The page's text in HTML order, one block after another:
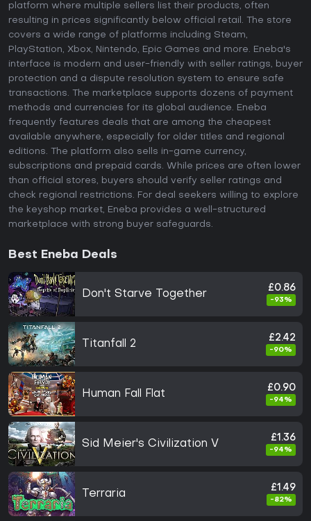
platform where multiple sellers list their products, often
resulting in prices significantly below official retail. The store
covers a wide range of platforms including Steam,
PlayStation, Xbox, Nintendo, Epic Games and more. Eneba's
interface is modern and user-friendly with seller ratings, buyer
protection and a dispute resolution system to ensure safe
transactions. The marketplace supports dozens of payment
methods and currencies for its global audience. Eneba
frequently features deals that are among the cheapest
available anywhere, especially for older titles and regional
editions. The platform also sells in-game currency,
subscriptions and prepaid cards. While prices are often lower
than official stores, buyers should verify seller ratings and
check regional restrictions. For deal seekers willing to explore
the keyshop market, Eneba provides a well-structured
marketplace with strong buyer safeguards.
Best Eneba Deals
Don't Starve Together
£0.86
-93%
Titanfall 2
£2.42
-90%
Human Fall Flat
£0.90
-94%
Sid Meier's Civilization V
£1.36
-94%
Terraria
£1.49
-82%